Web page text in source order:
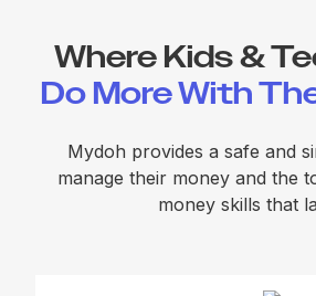
Where Kids &
Do More With
Mydoh provides a safe and
manage their money and the
money skills that